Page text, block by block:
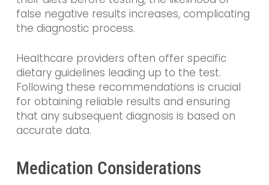
false negative results increases, complicating
the diagnostic process.
Healthcare providers often offer specific
dietary guidelines leading up to the test.
Following these recommendations is crucial
for obtaining reliable results and ensuring
that any subsequent diagnosis is based on
accurate data.
Medication Considerations